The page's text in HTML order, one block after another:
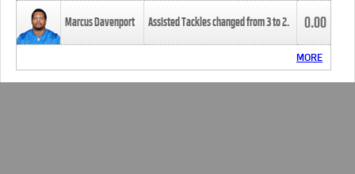
Marcus Davenport Assisted Tackles changed from3to2. 0.00
MORE